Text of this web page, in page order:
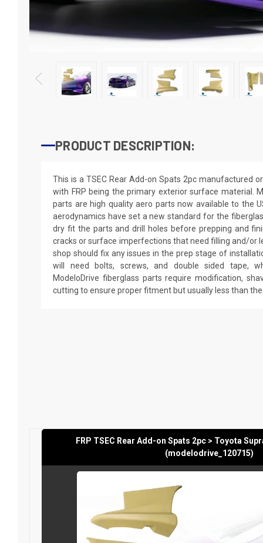
PRODUCT DESCRIPTION:
This is a TSEC Rear Add-on Spats 2pc manufactured
with FRP being the primary exterior surface material.
parts are high quality aero parts now available to the
aerodynamics have set a new standard for the
dry fit the parts and drill holes before prepping and
cracks or surface imperfections that need filling and/or
shop should fix any issues in the prep stage of
will need bolts, screws, and double sided tape,
ModeloDrive fiberglass parts require modification,
cutting to ensure proper fitment but usually less than
FRP TSEC Rear Add-on Spats 2pc > Toyota
(modelodrive_120715)